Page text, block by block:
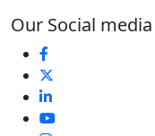
Our Social media